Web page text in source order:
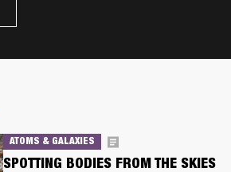
ATOMS & GALAXIES
SPOTTING BODIES FROM THE SKIES